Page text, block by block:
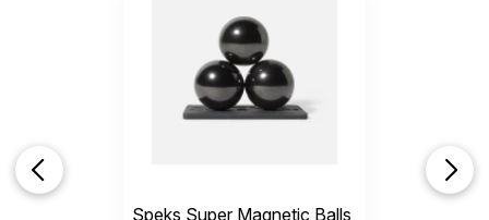
Speks Super Magnetic Balls